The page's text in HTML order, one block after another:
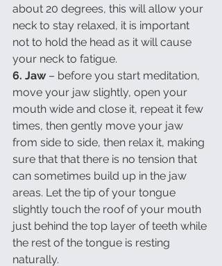
about 20 degrees, this will allow your
neck to stay relaxed, it is important
not to hold the head as it will cause
your neck to fatigue.
6. Jaw – before you start meditation,
move your jaw slightly, open your
mouth wide and close it, repeat it few
times, then gently move your jaw
from side to side, then relax it, making
sure that that there is no tension that
can sometimes build up in the jaw
areas. Let the tip of your tongue
slightly touch the roof of your mouth
just behind the top layer of teeth while
the rest of the tongue is resting
naturally.